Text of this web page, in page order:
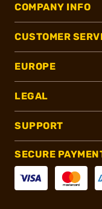
COMPANY INFO
CUSTOMER
EUROPE
LEGAL
SUPPORT
SECURE